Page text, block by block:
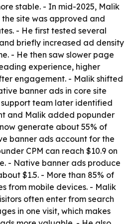
stable. - In mid-2025, Malik
site was approved and
- He first tested several
briefly increased ad density
- He then saw slower page
experience, higher
engagement. - Malik shifted
banner ads in core site
support team later identified
and Malik added popunder
generate about 55% of
banner ads account for the
CPM can reach $10.9 on
- Native banner ads produce
$1.5. - More than 85% of
from mobile devices. - Malik
often enter from search
in one visit, which makes